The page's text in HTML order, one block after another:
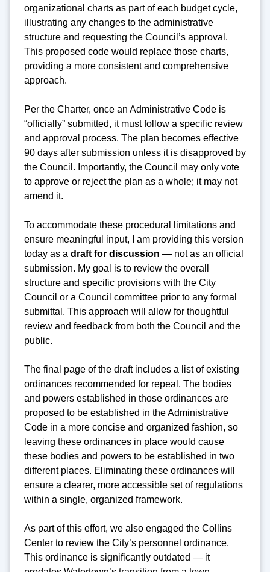
organizational charts as part of each budget cycle,
illustrating any changes to the administrative
structure and requesting the Council’s approval.
This proposed code would replace those charts,
providing a more consistent and comprehensive
approach.
Per the Charter, once an Administrative Code is
“officially” submitted, it must follow a specific review
and approval process. The plan becomes effective
90 days after submission unless it is disapproved by
the Council. Importantly, the Council may only vote
to approve or reject the plan as a whole; it may not
amend it.
To accommodate these procedural limitations and
ensure meaningful input, I am providing this version
today as a draft for discussion — not as an official
submission. My goal is to review the overall
structure and specific provisions with the City
Council or a Council committee prior to any formal
submittal. This approach will allow for thoughtful
review and feedback from both the Council and the
public.
The final page of the draft includes a list of existing
ordinances recommended for repeal. The bodies
and powers established in those ordinances are
proposed to be established in the Administrative
Code in a more concise and organized fashion, so
leaving these ordinances in place would cause
these bodies and powers to be established in two
different places. Eliminating these ordinances will
ensure a clearer, more accessible set of regulations
within a single, organized framework.
As part of this effort, we also engaged the Collins
Center to review the City’s personnel ordinance.
This ordinance is significantly outdated — it